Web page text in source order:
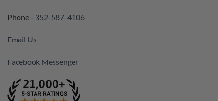
Phone - 352-587-4106
Email Us
Facebook Messenger